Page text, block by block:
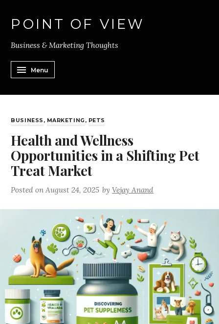
POINT OF VIEW
Business & Marketing Thoughts
Menu
BUSINESS , MARKETING , PETS
Health and Wellness
Opportunities in a Shifting Pet
Treat Market
Posted on August 24, 2025 byVejay Anand